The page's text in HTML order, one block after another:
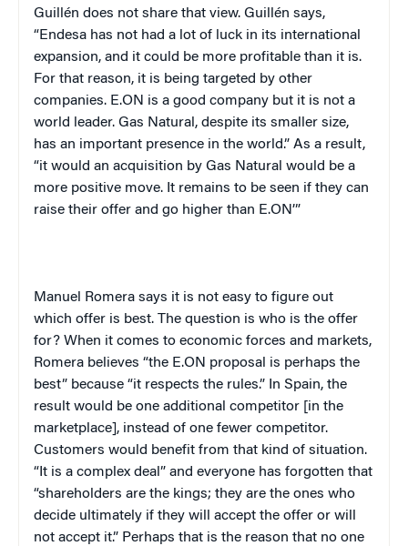
Guillén does not share that view. Guillén says,
“Endesa has not had a lot of luck in its international
expansion, and it could be more profitable than it is.
For that reason, it is being targeted by other
companies. E.ON is a good company but it is not a
world leader. Gas Natural, despite its smaller size,
has an important presence in the world.” As a result,
“it would an acquisition by Gas Natural would be a
more positive move. It remains to be seen if they can
raise their offer and go higher than E.ON’”
Manuel Romera says it is not easy to figure out
which offer is best. The question is who is the offer
for? When it comes to economic forces and markets,
Romera believes “the E.ON proposal is perhaps the
best” because “it respects the rules.” In Spain, the
result would be one additional competitor [in the
marketplace], instead of one fewer competitor.
Customers would benefit from that kind of situation.
“It is a complex deal” and everyone has forgotten that
“shareholders are the kings; they are the ones who
decide ultimately if they will accept the offer or will
not accept it.” Perhaps that is the reason that no one